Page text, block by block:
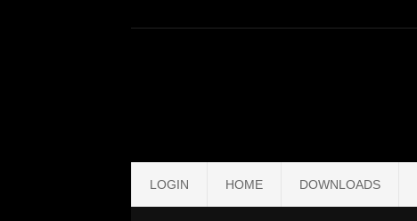
LOGIN HOME DOWNLOADS